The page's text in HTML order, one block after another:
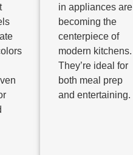
in appliances are
becoming the
centerpiece of
modern kitchens.
They’re ideal for
both meal prep
and entertaining.